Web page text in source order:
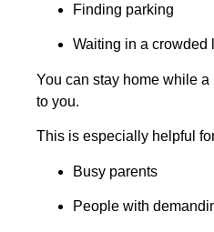
Finding parking
Waiting in a crowded
You can stay home while
to you.
This is especially helpful
Busy parents
People with